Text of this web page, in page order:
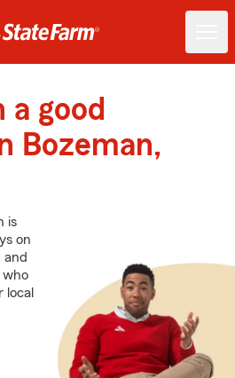
good
Bozeman,
is
on
and
who
local